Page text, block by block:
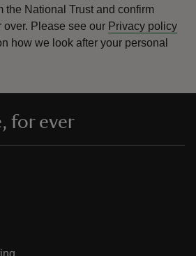
the National Trust and confirm
over. Please see our Privacy policy
how we look after your personal
for ever